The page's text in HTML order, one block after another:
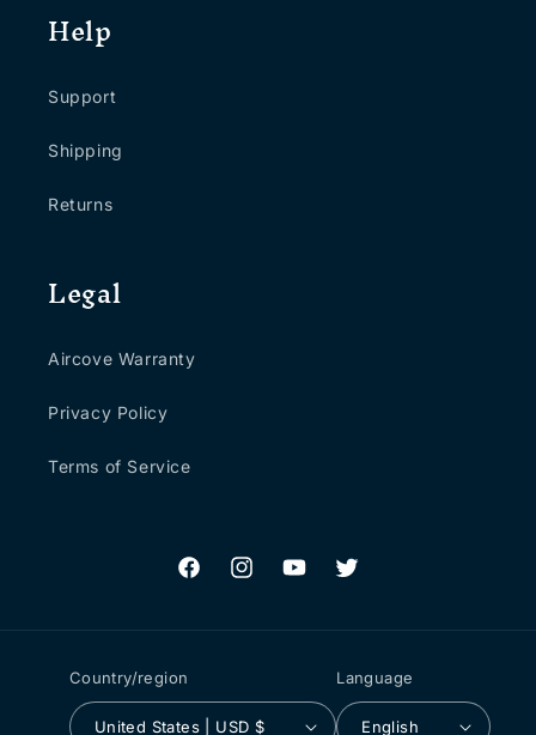
Help
Support
Shipping
Returns
Legal
Aircove Warranty
Privacy Policy
Terms of Service
FacebookInstagramYouTubeTwitter
Country/region
United States | USD $
Language
English